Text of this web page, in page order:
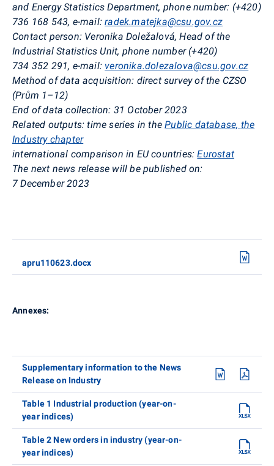
and Energy Statistics Department, phonenumber: (+420)
736 168 543, e-mail:radek.matejka@csu.gov.cz
Contact person: Veronika Doležalová, Head of the
Industrial Statistics Unit, phone number (+420)
734 352 291, e-mail: veronika.dolezalova@csu.gov.cz
Method of data acquisition: direct survey of the CZSO
(Prům 1–12)
End of data collection: 31 October 2023
Related outputs:time series in thePublic database, the
Industry chapter
international comparison in EU countries:Eurostat
The next news release will be published on:
7 December 2023
apru110623.docx
Annexes:
Supplementary information to the News
Release on Industry
Table 1 Industrial production (year-on-
year indices)
Table 2 New orders in industry (year-on-
year indices)